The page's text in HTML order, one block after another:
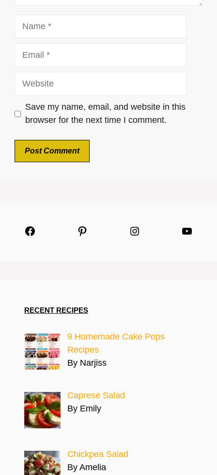
Website
Save my name, email, and website in this
browser for the next time I comment.
Facebook Pinterest Instagram
RECENT RECIPES
9 Homemade Cake Pops
Recipes
By Narjiss
Caprese Salad
By Emily
Chickpea Salad
By Amelia